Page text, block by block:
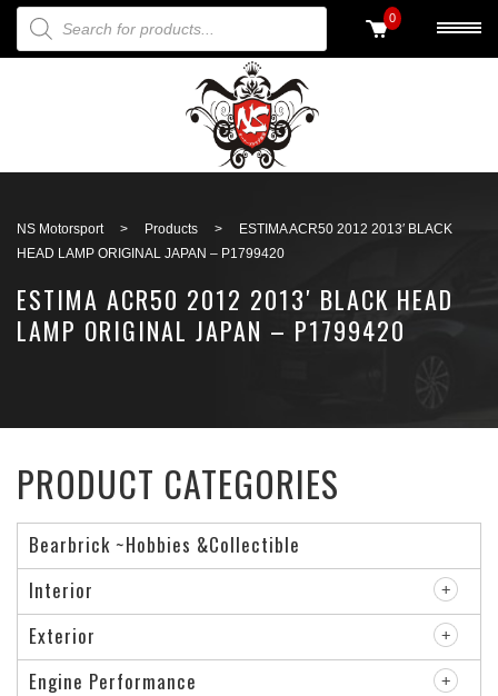
PRODUCTS SEARCH 0
NS Motorsport > Products >
ESTIMA ACR50 2012 2013′ BLACK
HEAD LAMP ORIGINAL JAPAN – P1799420
ESTIMA ACR50 2012 2013′ BLACK HEAD
LAMP ORIGINAL JAPAN – P1799420
PRODUCT CATEGORIES
Bearbrick ~Hobbies &Collectible
Interior
Exterior
Engine Performance